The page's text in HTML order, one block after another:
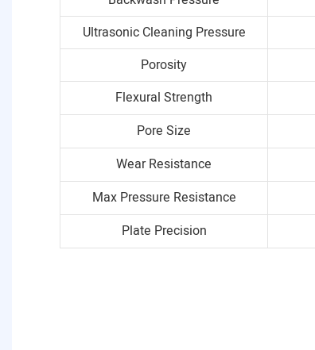
Ultrasonic Cleaning Pressure
Porosity
Flexural Strength
Pore Size
Wear Resistance
Max Pressure Resistance
Plate Precision